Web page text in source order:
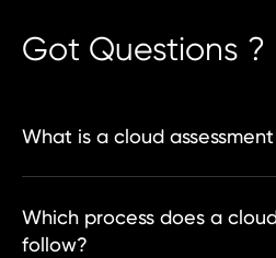
Got Questions ?
What is a cloud
Which process does a
follow?